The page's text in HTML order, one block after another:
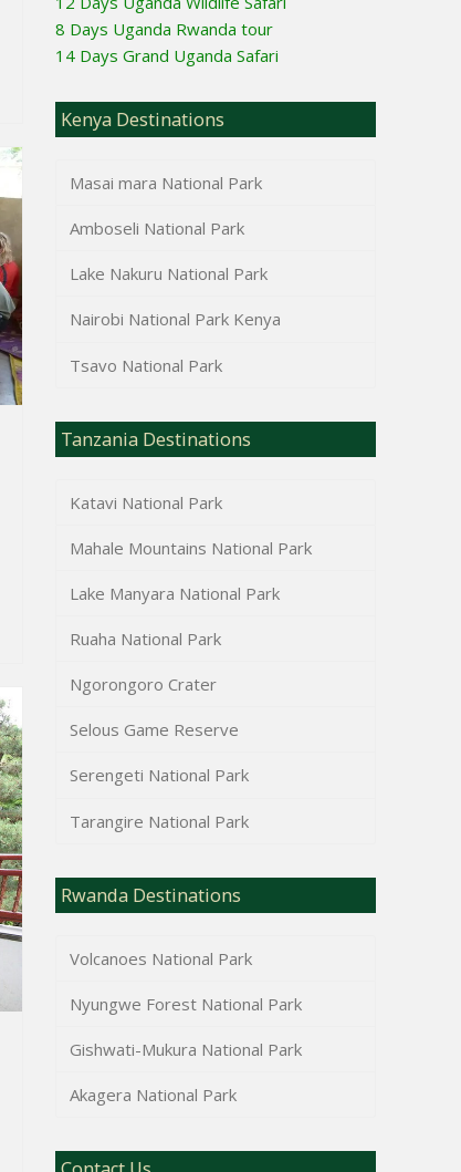
8 Days Uganda Rwanda tour
14 Days Grand Uganda Safari
Kenya Destinations
Masai mara National Park
Amboseli National Park
Lake Nakuru National Park
Nairobi National Park Kenya
Tsavo National Park
Tanzania Destinations
Katavi National Park
Mahale Mountains National Park
Lake Manyara National Park
Ruaha National Park
Ngorongoro Crater
Selous Game Reserve
Serengeti National Park
Tarangire National Park
Rwanda Destinations
Volcanoes National Park
Nyungwe Forest National Park
Gishwati-Mukura National Park
Akagera National Park